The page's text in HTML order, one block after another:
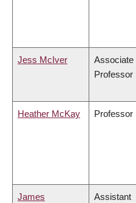
Jess McIver
Associate
Professor
Heather McKay Professor
James
Assistant